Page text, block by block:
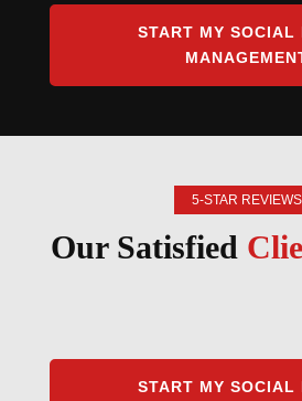
START MY SOCIAL
5-STAR REVIEWS
Our Satisfied
START MY SOCIAL